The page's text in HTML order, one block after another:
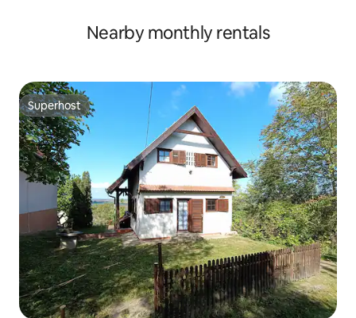
Nearby monthly rentals
Superhost
Superhost